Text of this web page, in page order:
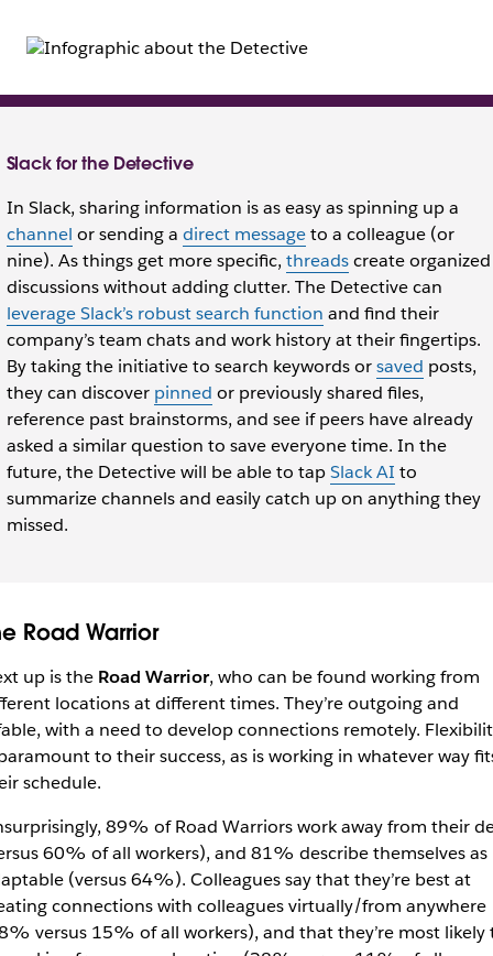
Slack for the Detective
In Slack, sharing information is as easy as spinning up a
channel or sending a direct messageto a colleague (or
nine). As things get more specific, threadscreate organized
discussions without adding clutter. The Detective can
leverage Slack’s robust search function and find their
company’s team chats and work history at their fingertips.
By taking the initiative to search keywords orsaved posts,
they can discover pinned or previously shared files,
reference past brainstorms, and see if peers have already
asked a similar question to save everyone time. In the
future, the Detective will be able to tapSlack AI to
summarize channels and easily catch up on anything they
missed.
Road Warrior
up is the Road Warrior, who can be found working from
locations at different times. They’re outgoing and
with a need to develop connections remotely.
to their success, as is working in whatever way
schedule.
89% of Road Warriors work away from their
60% of all workers), and 81% describe themselves as
(versus 64%). Colleagues say that they’re best at
connections with colleagues virtually/from anywhere
versus 15% of all workers), and that they’re most likely